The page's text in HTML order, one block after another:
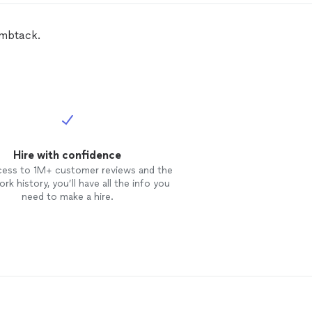
them again to finish my
Hire with confidence
to 1M+ customer reviews and the
history, you’ll have all the info you
need to make a hire.